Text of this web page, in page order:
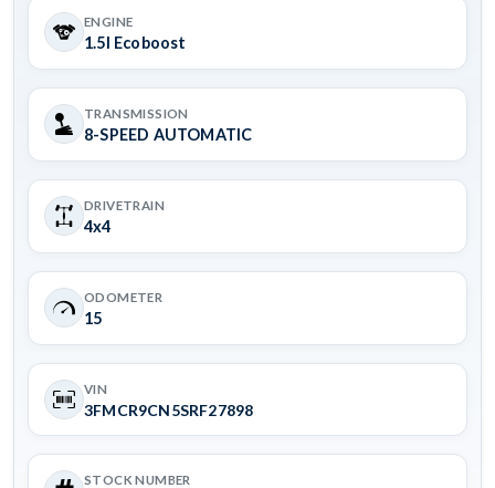
ENGINE
1.5l Ecoboost
TRANSMISSION
8-SPEED AUTOMATIC
DRIVETRAIN
4x4
ODOMETER
15
VIN
3FMCR9CN5SRF27898
STOCK NUMBER